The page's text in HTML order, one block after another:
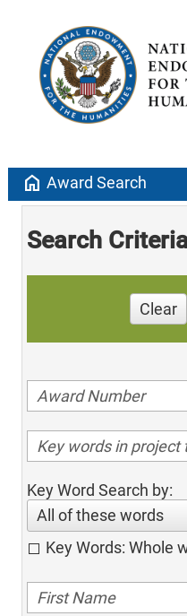
home Award Search
Search
Clear
Key Word Search by:
All of these words
Key Words: Whole